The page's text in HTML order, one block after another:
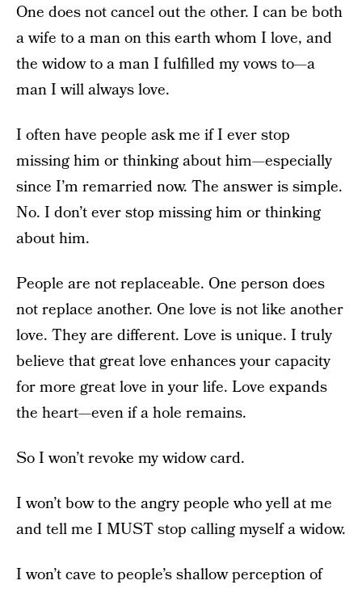
One does not cancel out the other. I can be both
a wife to a man on this earth whom I love, and
the widow to a man I fulfilled my vows to—a
man I will always love.
I often have people ask me if I ever stop
missing him or thinking about him—especially
since I’m remarried now. The answer is simple.
No. I don’t ever stop missing him or thinking
about him.
People are not replaceable. One person does
not replace another. One love is not like another
love. They are different. Love is unique. I truly
believe that great love enhances your capacity
for more great love in your life. Love expands
the heart—even if a hole remains.
So I won’t revoke my widow card.
I won’t bow to the angry people who yell at me
and tell me I MUST stop calling myself a widow.
I won’t cave to people’s shallow perception of